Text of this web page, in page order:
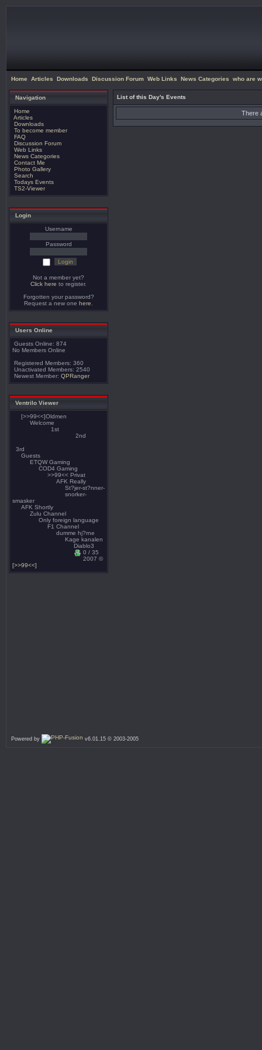
Home Articles Downloads Discussion Forum Web Links News Categories who are
Navigation
Home
Articles
Downloads
To become member
FAQ
Discussion Forum
Web Links
News Categories
Contact Me
Photo Gallery
Search
Todays Events
TS2-Viewer
Login
Username
Password
Not a member yet?
Click here to register.
Forgotten your password?
Request a new one here
Users Online
Guests Online: 874
No Members Online
Registered Members: 360
Unactivated Members: 2540
Newest Member: QPRanger
Ventrilo Viewer
[>>99<<]Oldmen
Welcome
1st
2nd
3rd
Guests
ETQW Gaming
COD4 Gaming
>>99<< Privat
AFK Really
St?jer-st?nner-
snorker-
smasker
AFK Shortly
Zulu Channel
Only foreign language
F1 Channel
dumme hj?rne
Kage kanalen
Diablo3
0 / 35
2007 ©
[>>99<<]
List of this Day's Events
There
Powered by v6.01.15 © 2003-2005